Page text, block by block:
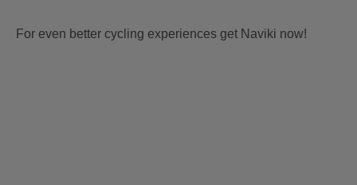
For even better cycling experiences get Naviki now!